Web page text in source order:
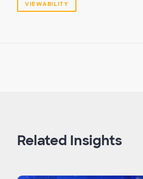
VIEWABILITY
Related Insights